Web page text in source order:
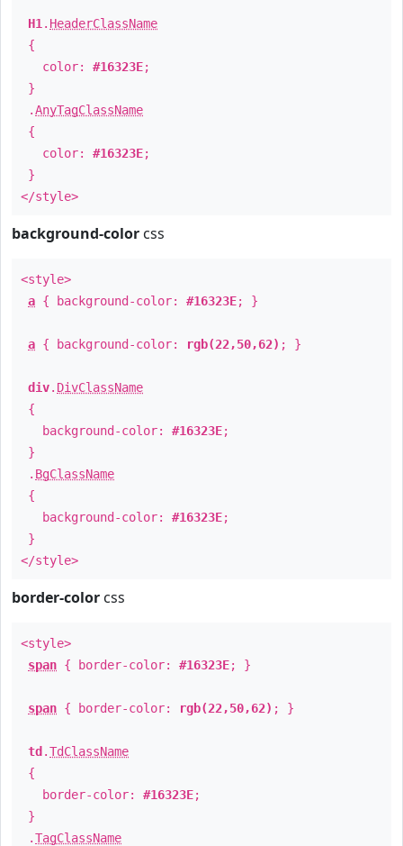
H1 . HeaderClassName
{
color: #16323E;
}
.AnyTagClassName
{
color: #16323E;
}
</style>
background-color css
<style>
a { background-color: #16323E; }
a { background-color: rgb(22,50,62) ; }
div. DivClassName
{
background-color: #16323E;
}
. BgClassName
{
background-color: #16323E;
}
</style>
border-color css
<style>
span { border-color: #16323E; }
span { border-color: rgb(22,50,62) ; }
td .TdClassName
{
border-color: #16323E;
}
.TagClassName